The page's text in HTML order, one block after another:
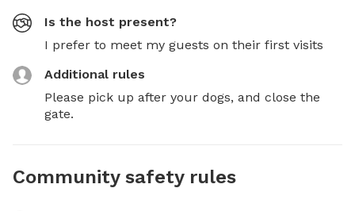
Is the host present?
I prefer to meet my guests on their first visits
Additional rules
Please pick up after your dogs, and close the
gate.
Community safety rules